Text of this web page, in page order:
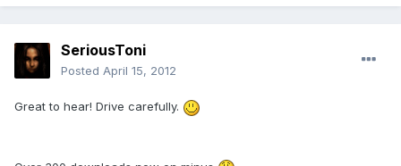
SeriousToni
Posted April 15, 2012
Great to hear! Drive carefully.